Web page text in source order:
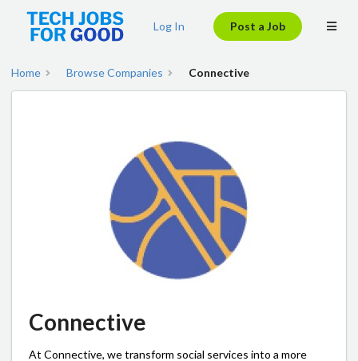
Log In Post a Job
Home Browse Companies Connective
Connective
At Connective, we transform social services into a more